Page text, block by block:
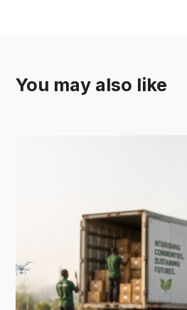
You may also like